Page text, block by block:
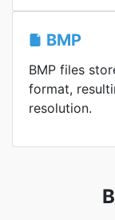
BMP
BMP files
format,
resolution.